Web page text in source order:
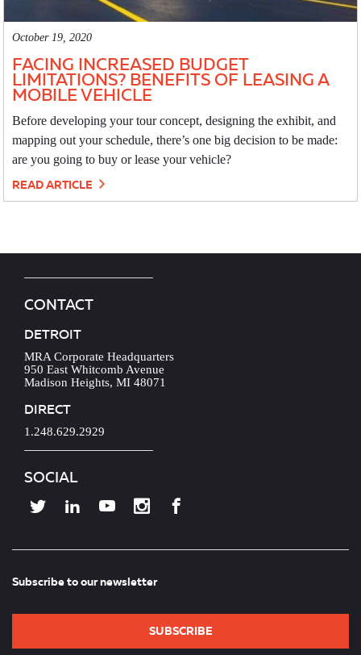
October 19, 2020
FACING INCREASED BUDGET
LIMITATIONS? BENEFITS OF LEASING A
MOBILE VEHICLE
Before developing your tour concept, designing the exhibit, and
mapping out your schedule, there’s one big decision to be made:
are you going to buy or lease your vehicle?
READ ARTICLE
CONTACT
DETROIT
MRA Corporate Headquarters
950 East Whitcomb Avenue
Madison Heights, MI 48071
DIRECT
1.248.629.2929
SOCIAL
Subscribe to our newsletter
SUBSCRIBE